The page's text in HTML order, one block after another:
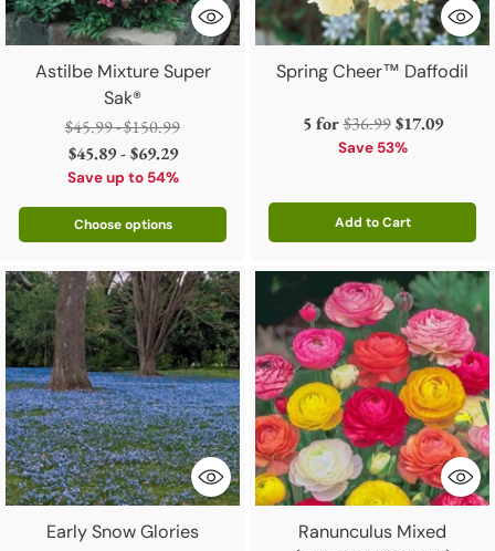
Astilbe Mixture Super
Sak®
Regular
price
$45.99 - $150.99
$45.89 - $69.29
Save up to 54%
Choose options
Spring Cheer™ Daffodil
5 forRegular
price
$36.99 $17.09
Save 53%
Add to Cart
Quantity
Early Snow Glories
Ranunculus Mixed